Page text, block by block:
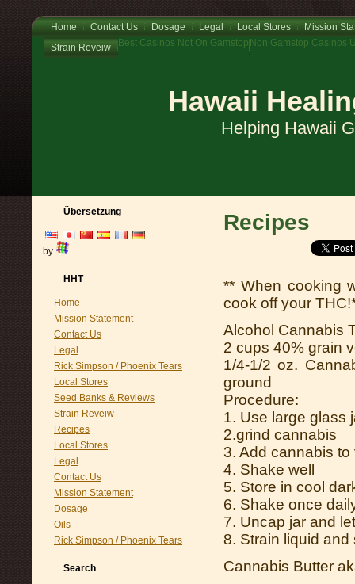
Home Contact Us Dosage Legal Local Stores
Mission
Strain Reveiw
Best Casinos Not On Gamstop Non Gamstop Casinos
Hawaii
Helping Hawaii
Übersetzung
by
HHT
Home
Mission Statement
Contact Us
Legal
Rick Simpson / Phoenix Tears
Local Stores
Seed Banks & Reviews
Strain Reveiw
Recipes
Local Stores
Legal
Contact Us
Mission Statement
Dosage
Oils
Rick Simpson / Phoenix Tears
Search
Recipes
** When cooking
cook off your
Alcohol Cannabis
2 cups 40% grain
1/4-1/2 oz.
ground
Procedure:
1. Use large glass
2.grind cannabis
3. Add cannabis
4. Shake well
5. Store in cool
6. Shake once
7. Uncap jar and
8. Strain liquid and
Cannabis Butter